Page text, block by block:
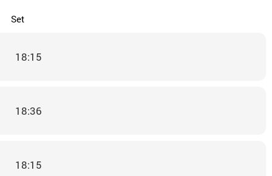
Set
18:15
18:36
18:15